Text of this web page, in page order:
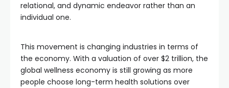
relational, and dynamic endeavor rather than an
individual one.
This movement is changing industries in terms of
the economy. With a valuation of over $2 trillion, the
global wellness economy is still growing as more
people choose long-term health solutions over